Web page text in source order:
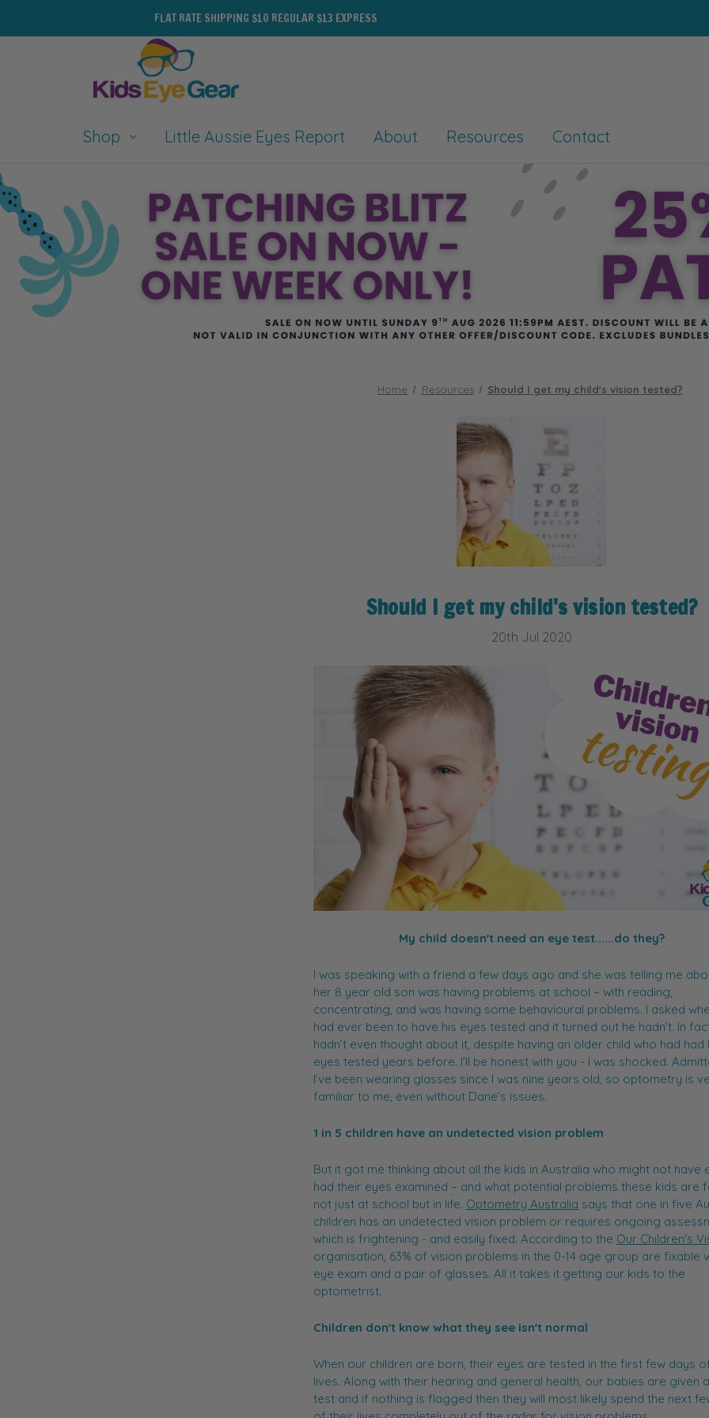
FLAT RATE SHIPPING $10 REGULAR $13 EXPRESS
Shop Little Aussie Eyes Report About Resources Contact
Home Resources Should I get my child's vision tested?
Should I get my child's vision tested?
20th Jul 2020
My child doesn't need an eye test......do they?
I was speaking with a friend a few days ago and she was telling me
her 8 year old son was having problems at school – with reading,
concentrating, and was having some behavioural problems. I asked
had ever been to have his eyes tested and it turned out he hadn’t. In
hadn’t even thought about it, despite having an older child who had had
eyes tested years before. I'll be honest with you - I was shocked.
I’ve been wearing glasses since I was nine years old, so optometry is
familiar to me, even without Dane’s issues.
1 in 5 children have an undetected vision problem
But it got me thinking about all the kids in Australia who might not have
had their eyes examined – and what potential problems these kids are
not just at school but in life. Optometry Australia says that one in five
children has an undetected vision problem or requires ongoing
which is frightening - and easily fixed. According to the Our Children's
organisation, 63% of vision problems in the 0-14 age group are fixable
eye exam and a pair of glasses. All it takes it getting our kids to the
optometrist.
Children don't know what they see isn't normal
When our children are born, their eyes are tested in the first few days
lives. Along with their hearing and general health, our babies are given
test and if nothing is flagged then they will most likely spend the next